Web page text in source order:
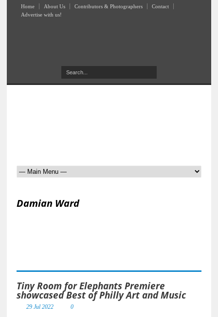
Home About Us Contributors & Photographers
Contact
Advertise with us!
Damian Ward
Tiny Room for Elephants Premiere
showcased Best of Philly Art and Music
29 Jul 2022 0